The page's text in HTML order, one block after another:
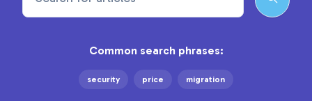
Common search phrases:
security price migration